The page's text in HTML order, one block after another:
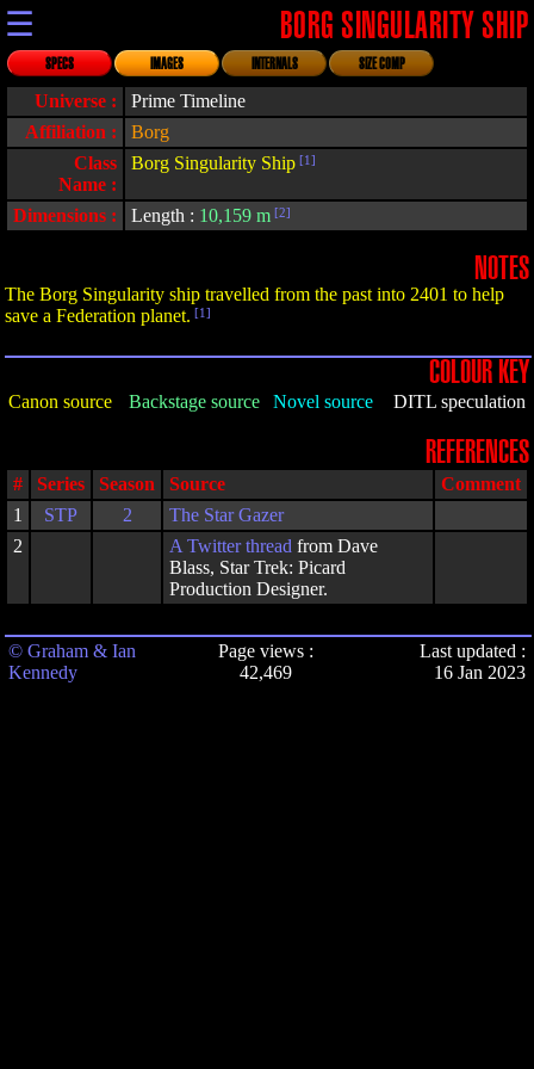
☰ BORG SINGULARITY SHIP
SPECS IMAGES INTERNALS SIZE COMP
Universe :
Prime Timeline
Affiliation :
Borg
Class
Name :
Borg Singularity Ship [1]
Dimensions : Length : 10,159 m [2]
NOTES
The Borg Singularity ship travelled from the past into 2401 to help
save a Federation planet. [1]
COLOUR KEY
Canon source Backstage source Novel source DITL speculation
REFERENCES
# Series Season Source
Comment
1
STP 2
The Star Gazer
2
A Twitter thread from Dave
Blass, Star Trek: Picard
Production Designer.
© Graham & Ian
Kennedy
Page views :
42,469
Last updated :
16 Jan 2023